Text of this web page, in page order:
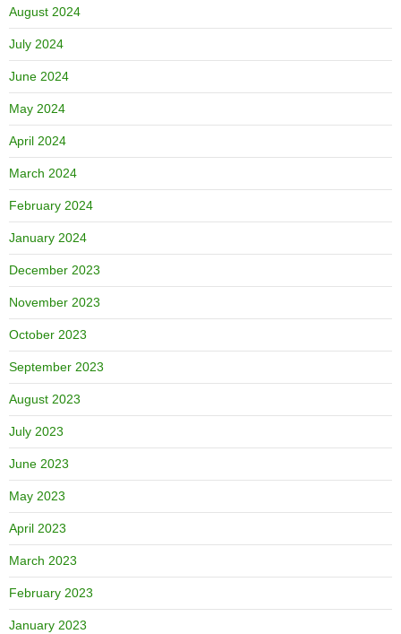
August 2024
July 2024
June 2024
May 2024
April 2024
March 2024
February 2024
January 2024
December 2023
November 2023
October 2023
September 2023
August 2023
July 2023
June 2023
May 2023
April 2023
March 2023
February 2023
January 2023